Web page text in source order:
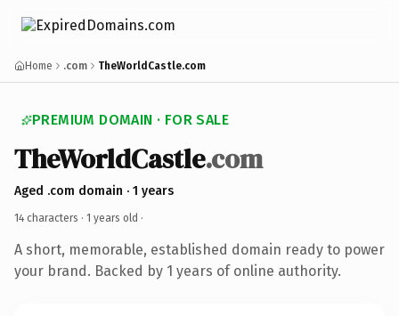
Home .com TheWorldCastle.com
PREMIUM DOMAIN · FOR SALE
TheWorldCastle.com
Aged .com domain · 1 years
14 characters · 1 years old ·
A short, memorable, established domain ready to power
your brand. Backed by 1 years of online authority.